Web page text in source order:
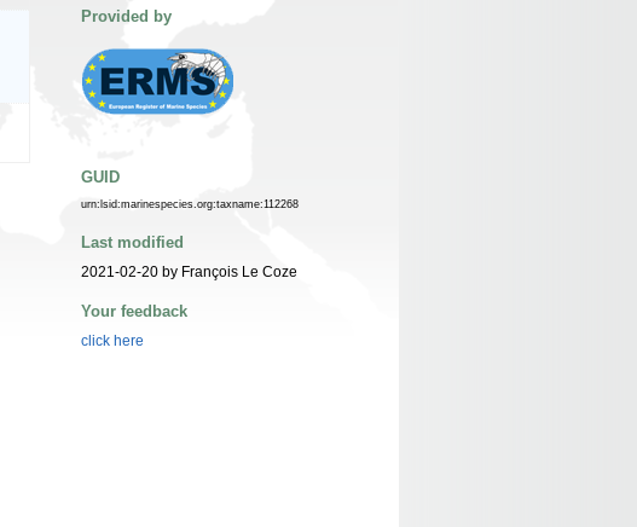
Provided by
GUID
urn:lsid:marinespecies.org:taxname:112268
Last modified
2021-02-20 by François Le Coze
Your feedback
click here